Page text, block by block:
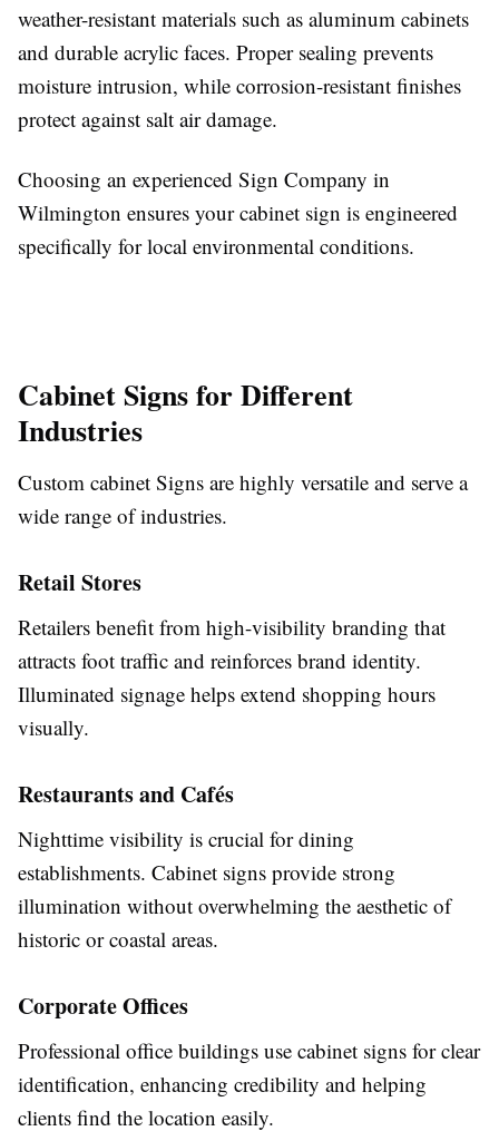
weather-resistant materials such as aluminum cabinets
and durable acrylic faces. Proper sealing prevents
moisture intrusion, while corrosion-resistant finishes
protect against salt air damage.
Choosing an experienced Sign Company in
Wilmington ensures your cabinet sign is engineered
specifically for local environmental conditions.
Cabinet Signs for Different
Industries
Custom cabinet Signs are highly versatile and serve a
wide range of industries.
Retail Stores
Retailers benefit from high-visibility branding that
attracts foot traffic and reinforces brand identity.
Illuminated signage helps extend shopping hours
visually.
Restaurants and Cafés
Nighttime visibility is crucial for dining
establishments. Cabinet signs provide strong
illumination without overwhelming the aesthetic of
historic or coastal areas.
Corporate Offices
Professional office buildings use cabinet signs for clear
identification, enhancing credibility and helping
clients find the location easily.